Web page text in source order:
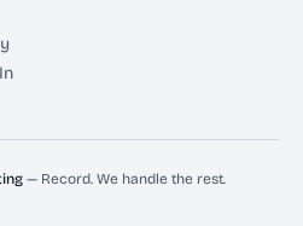
— Record. We handle the rest.